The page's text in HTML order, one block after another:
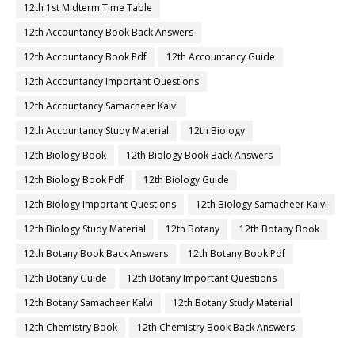
12th 1st Midterm Time Table
12th Accountancy Book Back Answers
12th Accountancy Book Pdf
12th Accountancy Guide
12th Accountancy Important Questions
12th Accountancy Samacheer Kalvi
12th Accountancy Study Material
12th Biology
12th Biology Book
12th Biology Book Back Answers
12th Biology Book Pdf
12th Biology Guide
12th Biology Important Questions
12th Biology Samacheer Kalvi
12th Biology Study Material
12th Botany
12th Botany Book
12th Botany Book Back Answers
12th Botany Book Pdf
12th Botany Guide
12th Botany Important Questions
12th Botany Samacheer Kalvi
12th Botany Study Material
12th Chemistry Book
12th Chemistry Book Back Answers